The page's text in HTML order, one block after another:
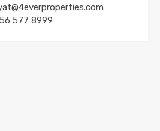
577 8999